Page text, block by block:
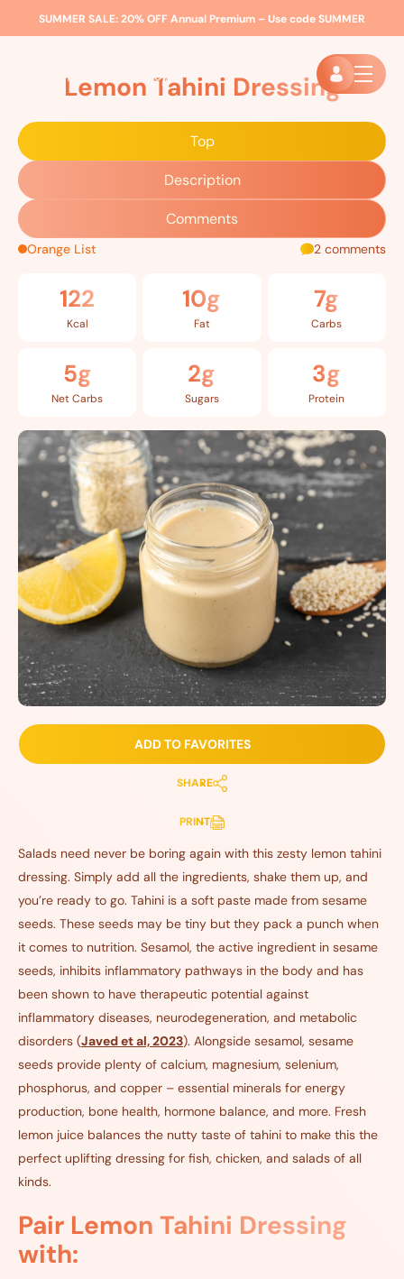
SUMMER SALE:20% OFF Annual Premium – Use codeSUMMER
Home»Recipes»Lemon Tahini Dressing
Lemon Tahini Dressing
Top
Description
Comments
Orange List 2 comments
122
Kcal
10g
Fat
7g
Carbs
5g
Net Carbs
2g
Sugars
3g
Protein
ADD TO FAVORITES
SHARE
PRINT
Salads need never be boring again with this zesty lemon tahini
dressing. Simply add all the ingredients, shake them up, and
you’re ready to go. Tahini is a soft paste made from sesame
seeds. These seeds may be tiny but they pack a punch when
it comes to nutrition. Sesamol, the active ingredient in sesame
seeds, inhibits inflammatory pathways in the body and has
been shown to have therapeutic potential against
inflammatory diseases, neurodegeneration, and metabolic
disorders (Javed et al, 2023). Alongside sesamol, sesame
seeds provide plenty of calcium, magnesium, selenium,
phosphorus, and copper – essential minerals for energy
production, bone health, hormone balance, and more. Fresh
lemon juice balances the nutty taste of tahini to make this the
perfect uplifting dressing for fish, chicken, and salads of all
kinds.
Pair Lemon Tahini Dressing
with: